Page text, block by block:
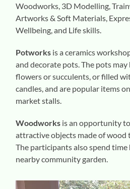
Woodworks, 3D Modelling,
Artworks & Soft Materials,
Wellbeing, and Life skills.
Potworks is a ceramics
and decorate pots. The pots
flowers or succulents, or filled
candles, and are popular items
market stalls.
Woodworks is an opportunity
attractive objects made of wood
The participants also spend
nearby community garden.